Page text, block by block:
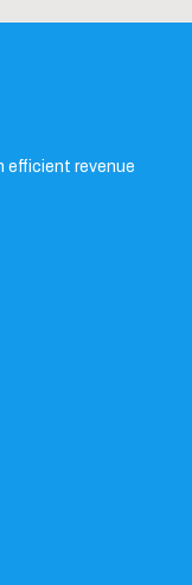
efficient revenue